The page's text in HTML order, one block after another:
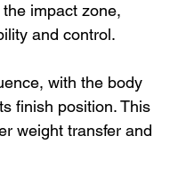
impact zone,
and control.
with the body
finish position. This
weight transfer and